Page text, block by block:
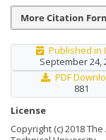
More Citation
Published in
September 24,
PDF
881
License
Copyright (c) 2018